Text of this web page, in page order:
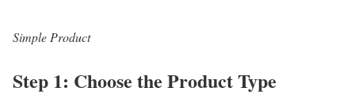
Simple Product
Step 1: Choose the Product Type